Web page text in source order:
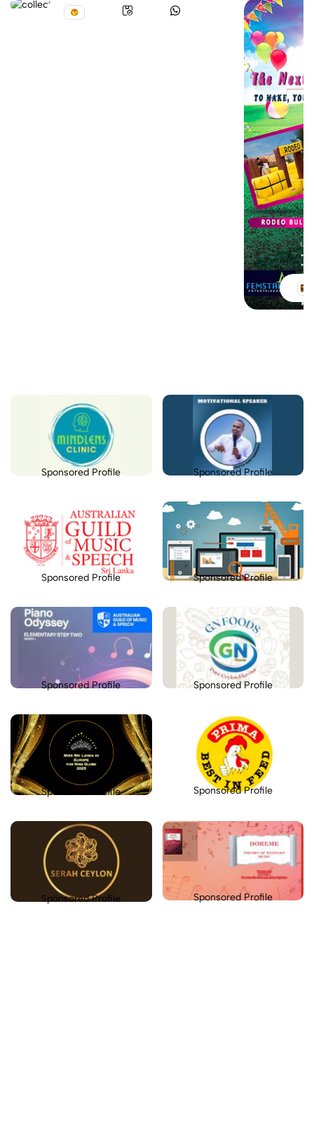
Sponsored Profile Sponsored Profile
Sponsored Profile Sponsored Profile
Sponsored Profile Sponsored Profile
Sponsored Profile Sponsored Profile
Sponsored Profile Sponsored Profile